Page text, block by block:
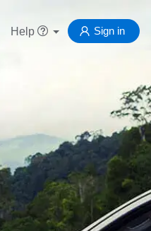
Help Sign in